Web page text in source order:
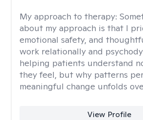
My approach to therapy:
about my approach is that I
emotional safety, and
work relationally and
helping patients understand
they feel, but why patterns
meaningful change unfolds
View Profile